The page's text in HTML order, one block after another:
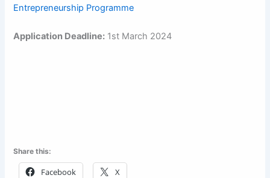
Entrepreneurship Programme
Application Deadline: 1st March 2024
Share this:
Facebook X